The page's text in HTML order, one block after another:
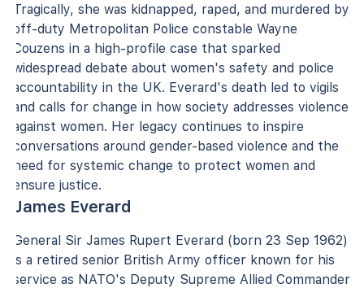
Tragically, she was kidnapped, raped, and murdered by
off-duty Metropolitan Police constable Wayne
Couzens in a high-profile case that sparked
widespread debate about women's safety and police
accountability in the UK. Everard's death led to vigils
and calls for change in how society addresses violence
against women. Her legacy continues to inspire
conversations around gender-based violence and the
need for systemic change to protect women and
ensure justice.
James Everard
General Sir James Rupert Everard (born 23 Sep 1962)
is a retired senior British Army officer known for his
service as NATO's Deputy Supreme Allied Commander